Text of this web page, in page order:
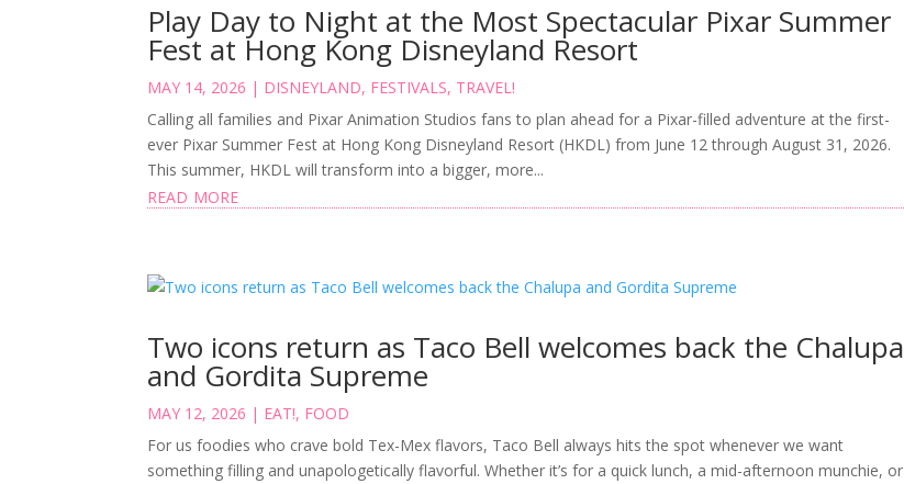
Play Day to Night at the Most Spectacular Pixar Summer
Fest at Hong Kong Disneyland Resort
MAY 14, 2026 | DISNEYLAND, FESTIVALS, TRAVEL!
Calling all families and Pixar Animation Studios fans to plan ahead for a Pixar-filled adventure at the first-
ever Pixar Summer Fest at Hong Kong Disneyland Resort (HKDL) from June 12 through August 31, 2026.
This summer, HKDL will transform into a bigger, more...
read more
Two icons return as Taco Bell welcomes back the Chalupa
and Gordita Supreme
MAY 12, 2026 | EAT!, FOOD
For us foodies who crave bold Tex-Mex flavors, Taco Bell always hits the spot whenever we want
something filling and unapologetically flavorful. Whether it’s for a quick lunch, a mid-afternoon munchie, or